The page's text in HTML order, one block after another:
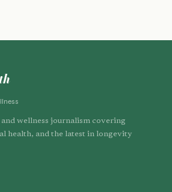
wellness journalism covering
health, and the latest in longevity